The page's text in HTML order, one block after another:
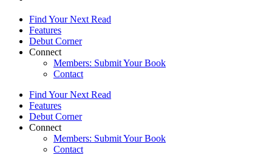
Find Your Next Read
Features
Debut Corner
Connect
Members: Submit Your Book
Contact
Find Your Next Read
Features
Debut Corner
Connect
Members: Submit Your Book
Contact